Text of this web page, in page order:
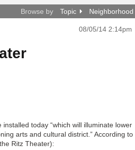
Browse by Topic Neighborhood
08/05/14 2:14pm
today “which will illuminate lower
arts and cultural district.” According to
Ritz Theater):